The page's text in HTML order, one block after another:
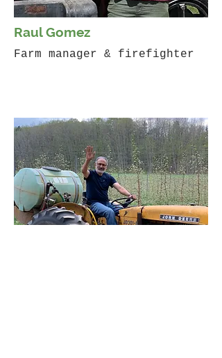
Raul Gomez
Farm manager & firefighter